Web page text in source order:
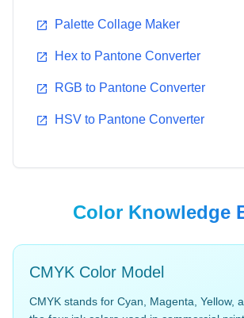
15-5217
#55B4B0 #E2583E
Palette Collage Maker
Hex to Pantone Converter
RGB to Pantone Converter
HSV to Pantone Converter
Color Knowledge
CMYK Color Model
CMYK stands for Cyan, Magenta, Yellow,